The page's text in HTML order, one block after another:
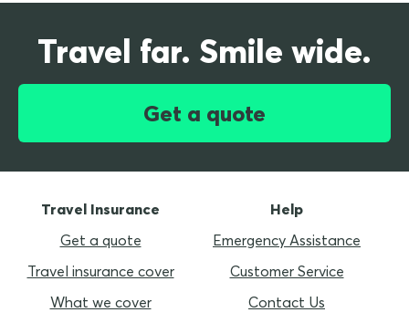
Travel far. Smile wide.
Get a quote
Travel Insurance
Get a quote
Travel insurance cover
What we cover
Help
Emergency Assistance
Customer Service
Contact Us